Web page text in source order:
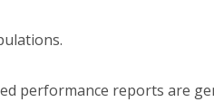
performance reports are